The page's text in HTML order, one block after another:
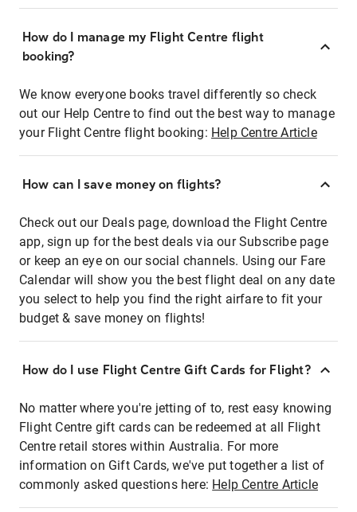
How do I manage my Flight Centre flight
booking?
We know everyone books travel differently so check
out our Help Centre to find out the best way to manage
your Flight Centre flight booking: Help Centre Article
How can I save money on flights?
Check out our Deals page, download the Flight Centre
app, sign up for the best deals via our Subscribe page
or keep an eye on our social channels. Using our Fare
Calendar will show you the best flight deal on any date
you select to help you find the right airfare to fit your
budget & save money on flights!
How do I use Flight Centre Gift Cards for Flight?
No matter where you're jetting of to, rest easy knowing
Flight Centre gift cards can be redeemed at all Flight
Centre retail stores within Australia. For more
information on Gift Cards, we've put together a list of
commonly asked questions here: Help Centre Article